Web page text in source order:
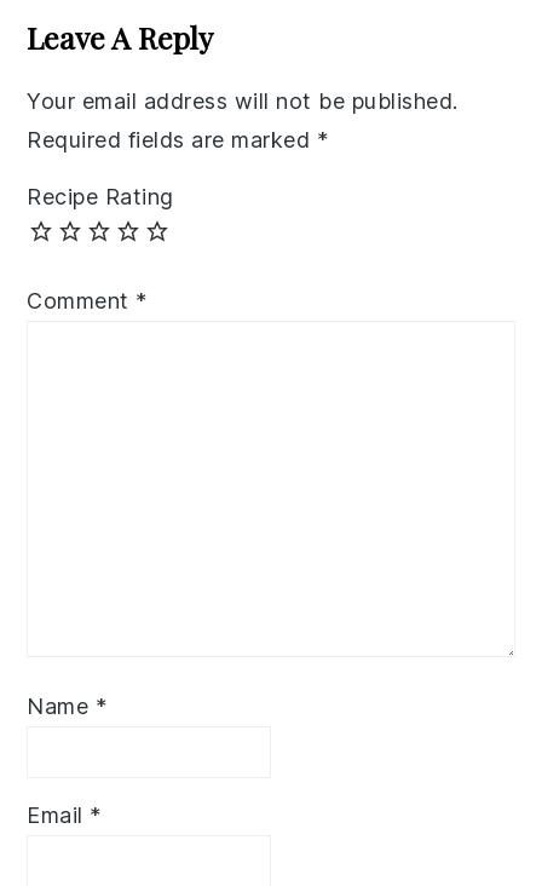
Interactions
Leave A Reply
Your email address will not be published.
Required fields are marked *
Recipe Rating
Comment *
Name *
Email *